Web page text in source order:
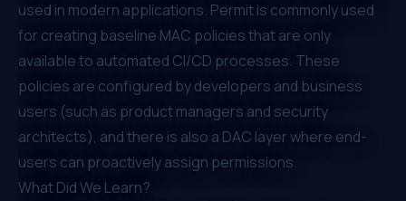
used in modern applications. Permit is commonly used
for creating baseline MAC policies that are only
available to automated CI/CD processes. These
policies are configured by developers and business
users (such as product managers and security
architects), and there is also a DAC layer where end-
users can proactively assign permissions.
What Did We Learn?